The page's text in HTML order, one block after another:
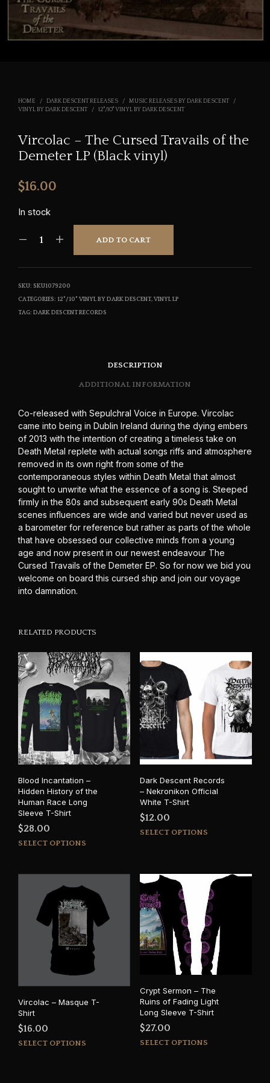
HOME / DARK DESCENT RELEASES / MUSIC RELEASES BY DARK DESCENT
/
VINYL BY DARK DESCENT
/ 12"/10" VINYL BY DARK DESCENT
Vircolac – The Cursed Travails of the
Demeter LP (Black vinyl)
$16.00
In stock
ADD TO CART
SKU: SKU1079200
CATEGORIES: 12"/10" VINYL BY DARK DESCENT,VINYL LP
TAG: DARK DESCENT RECORDS
DESCRIPTION
ADDITIONAL INFORMATION
Co-released with Sepulchral Voice in Europe. Vircolac
came into being in Dublin Ireland during the dying embers
of 2013 with the intention of creating a timeless take on
Death Metal replete with actual songs riffs and atmosphere
removed in its own right from some of the
contemporaneous styles within Death Metal that almost
sought to unwrite what the essence of a song is. Steeped
firmly in the 80s and subsequent early 90s Death Metal
scenes influences are wide and varied but never used as
a barometer for reference but rather as parts of the whole
that have obsessed our collective minds from a young
age and now present in our newest endeavour The
Cursed Travails of the Demeter EP. So for now we bid you
welcome on board this cursed ship and join our voyage
into damnation.
RELATED PRODUCTS
Blood Incantation –
Hidden History of the
Human Race Long
Sleeve T-Shirt
$28.00
SELECT OPTIONS
multiple
variants.
The
options
may
be
chosen
product
page
Dark Descent Records
– Nekronikon Official
White T-Shirt
$12.00
SELECT OPTIONS
Vircolac – Masque T-
Shirt
$16.00
SELECT OPTIONS
This
Crypt Sermon – The
Ruins of Fading Light
Long Sleeve T-Shirt
$27.00
SELECT OPTIONS